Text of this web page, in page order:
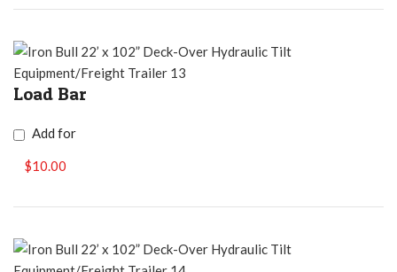
Load Bar
Add for
$10.00